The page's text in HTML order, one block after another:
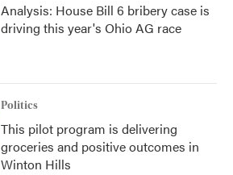
Analysis: House Bill 6 bribery case is
driving this year's Ohio AG race
Politics
This pilot program is delivering
groceries and positive outcomes in
Winton Hills